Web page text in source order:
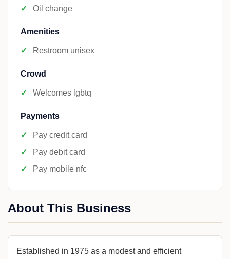
Oil change
Amenities
Restroom unisex
Crowd
Welcomes lgbtq
Payments
Pay credit card
Pay debit card
Pay mobile nfc
About This Business
Established in 1975 as a modest and efficient